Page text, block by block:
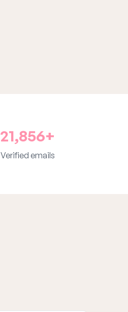
21,856+
Verified emails